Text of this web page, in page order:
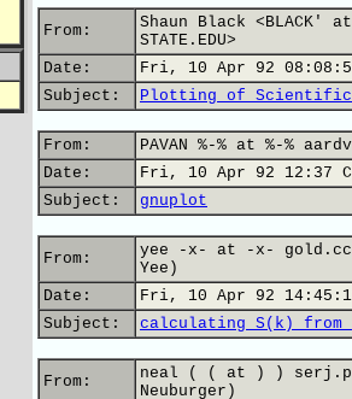
From:
Shaun Black <BLACK' at
STATE.EDU>
Date:
Fri, 10 Apr 92
Subject:
Plotting of Scientific
From:
PAVAN %-% at %-%
Date:
Fri, 10 Apr 92 12:37
Subject:
gnuplot
From:
yee -x- at -x-
Yee)
Date:
Fri, 10 Apr 92
Subject:
calculating S(k) from
From:
neal ( ( at ) )
Neuburger)